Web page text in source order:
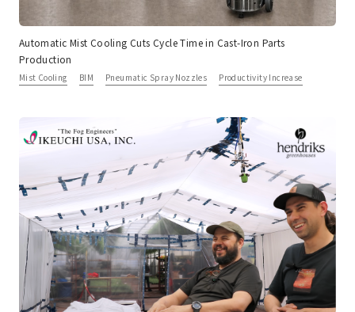
Automatic Mist Cooling Cuts Cycle Time in Cast-Iron Parts
Production
Mist Cooling BIM Pneumatic Spray Nozzles Productivity Increase